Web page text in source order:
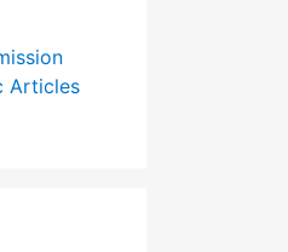
Articles